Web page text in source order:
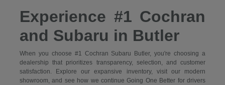
Experience #1 Cochran
and Subaru in Butler
When you choose #1 Cochran Subaru Butler, you're choosing a
dealership that prioritizes transparency, selection, and customer
satisfaction. Explore our expansive inventory, visit our modern
showroom, and see how we continue Going One Better for drivers